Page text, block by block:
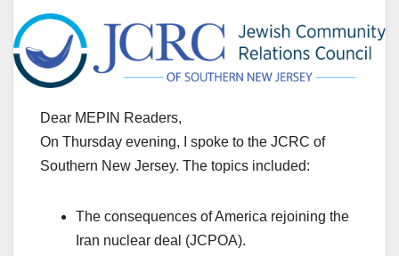
Dear MEPIN Readers,
On Thursday evening, I spoke to the JCRC of
Southern New Jersey. The topics included:
The consequences of America rejoining the
Iran nuclear deal (JCPOA).